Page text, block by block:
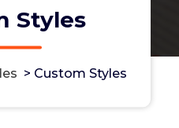
Styles
> Custom Styles